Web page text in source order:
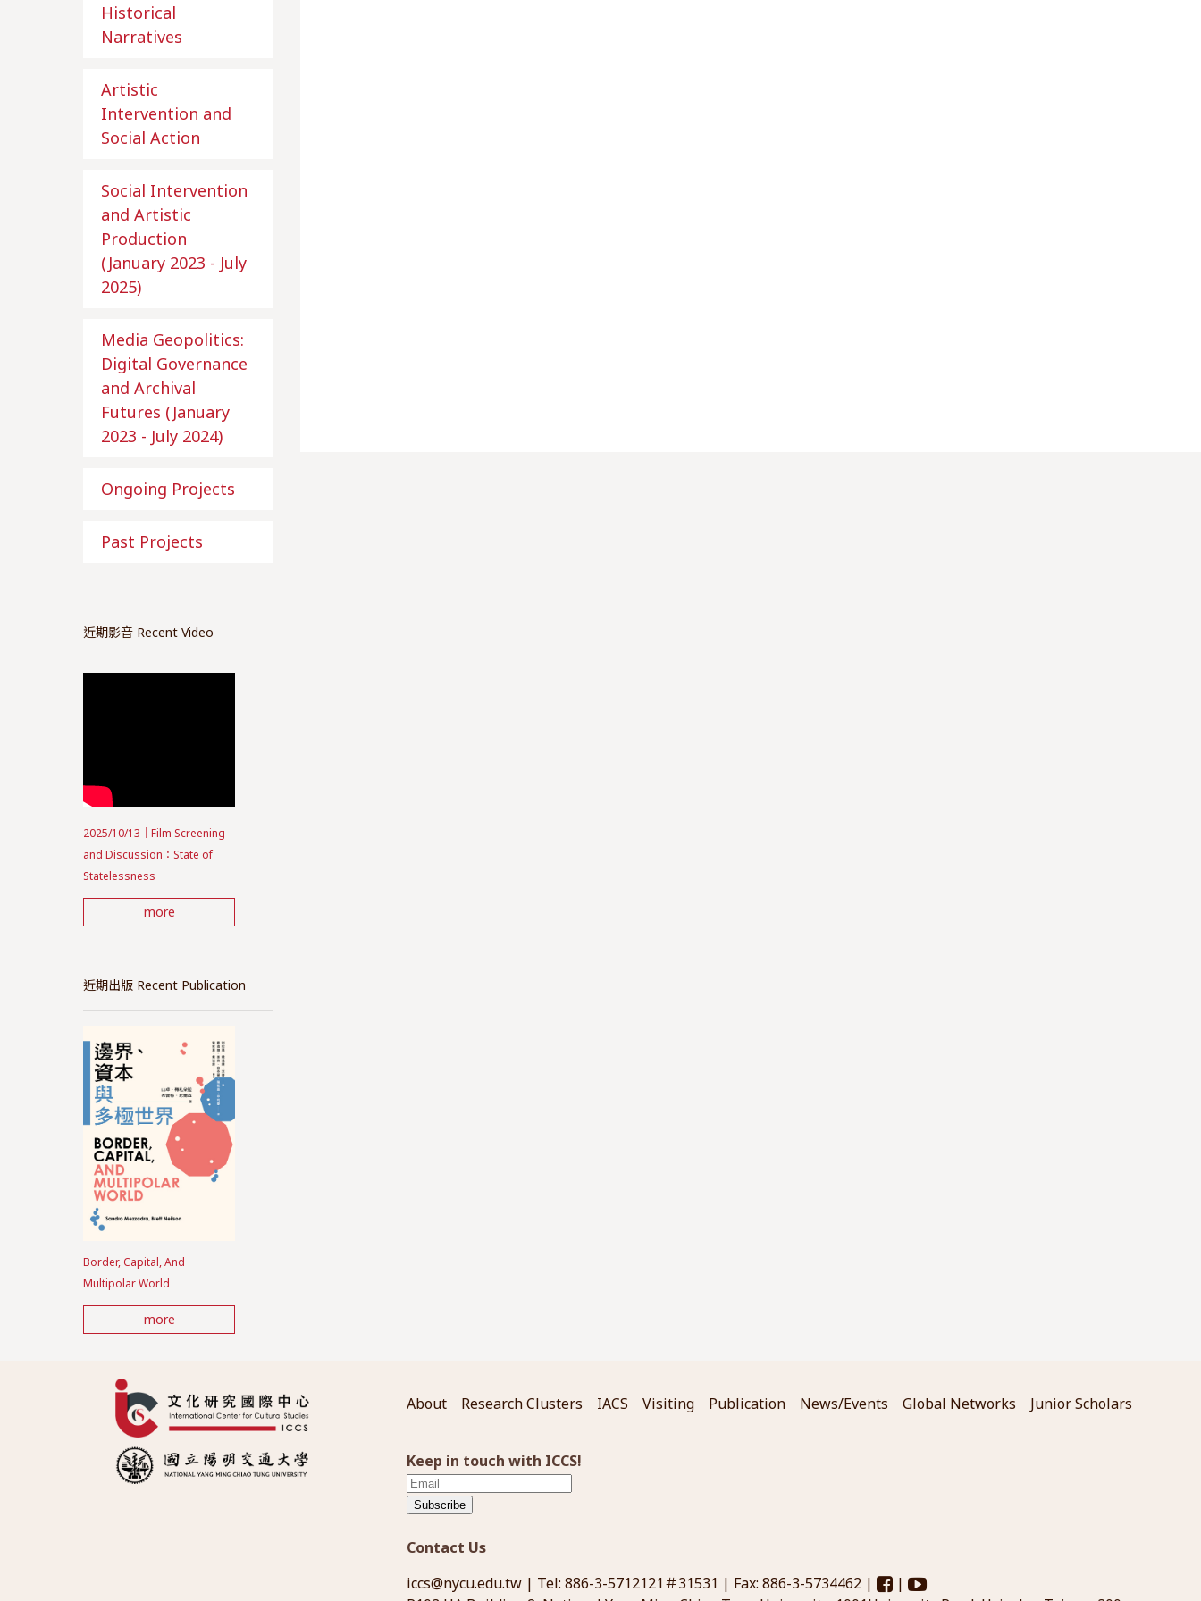
Historical
Narratives
Artistic
Intervention and
Social Action
Social Intervention
and Artistic
Production
(January 2023 - July
2025)
Media Geopolitics:
Digital Governance
and Archival
Futures (January
2023 - July 2024)
Ongoing Projects
Past Projects
近期影音 Recent Video
2025/10/13｜Film Screening
and Discussion：State of
Statelessness
more
近期出版 Recent Publication
Border, Capital, And
Multipolar World
more
About Research Clusters IACS Visiting Publication News/Events Global Networks Junior Scholars
Keep in touch with ICCS!
Subscribe
Contact Us
iccs@nycu.edu.tw| Tel: 886-3-5712121＃31531 | Fax: 886-3-5734462 |
|